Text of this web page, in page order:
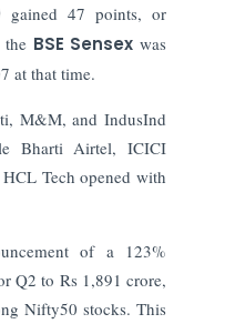
gained 47 points, or
BSE Sensex was
at that time.
M&M, and IndusInd
Bharti Airtel, ICICI
Tech opened with
of a 123%
Q2 to Rs 1,891 crore,
Nifty50 stocks. This